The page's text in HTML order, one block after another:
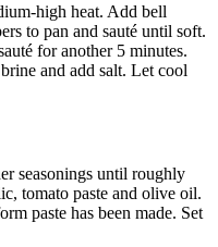
high heat. Add bell
to pan and sauté until soft.
for another 5 minutes.
and add salt. Let cool
seasonings until roughly
tomato paste and olive oil.
paste has been made. Set